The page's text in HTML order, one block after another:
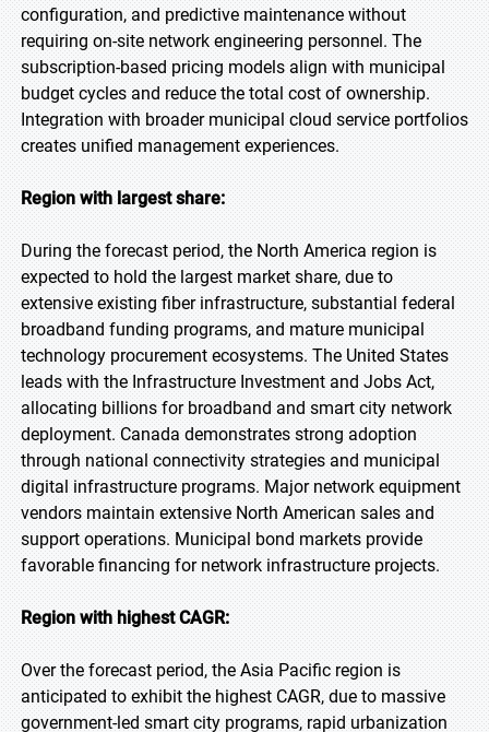
configuration, and predictive maintenance without
requiring on-site network engineering personnel. The
subscription-based pricing models align with municipal
budget cycles and reduce the total cost of ownership.
Integration with broader municipal cloud service portfolios
creates unified management experiences.
Region with largest share:
During the forecast period, the North America region is
expected to hold the largest market share, due to
extensive existing fiber infrastructure, substantial federal
broadband funding programs, and mature municipal
technology procurement ecosystems. The United States
leads with the Infrastructure Investment and Jobs Act,
allocating billions for broadband and smart city network
deployment. Canada demonstrates strong adoption
through national connectivity strategies and municipal
digital infrastructure programs. Major network equipment
vendors maintain extensive North American sales and
support operations. Municipal bond markets provide
favorable financing for network infrastructure projects.
Region with highest CAGR:
Over the forecast period, the Asia Pacific region is
anticipated to exhibit the highest CAGR, due to massive
government-led smart city programs, rapid urbanization